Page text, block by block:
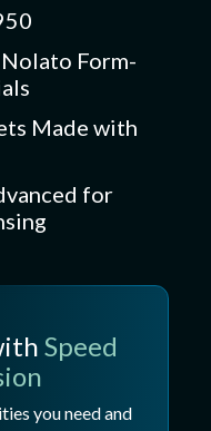
Form-
Made with
for
Speed
you need and